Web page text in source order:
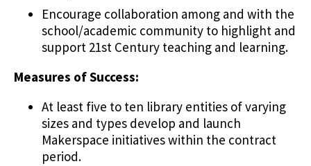
Encourage collaboration among and with the
school/academic community to highlight and
support 21st Century teaching and learning.
Measures of Success:
At least five to ten library entities of varying
sizes and types develop and launch
Makerspace initiatives within the contract
period.